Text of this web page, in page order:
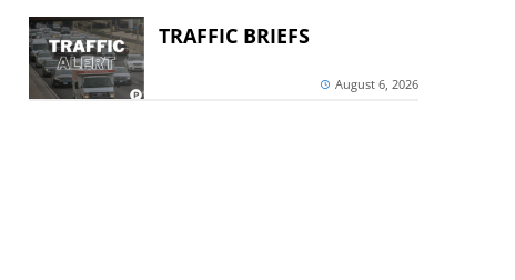
TRAFFIC BRIEFS
August 6, 2026